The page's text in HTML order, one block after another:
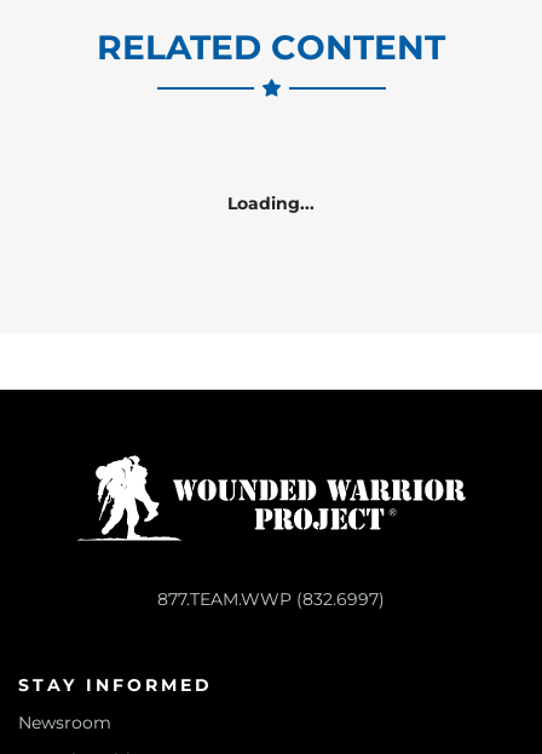
RELATED CONTENT
Loading...
877.TEAM.WWP (832.6997)
STAY INFORMED
Newsroom